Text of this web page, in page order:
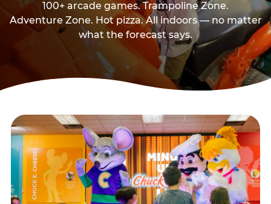
100+ arcade games. Trampoline Zone.
Adventure Zone. Hot pizza. All indoors — no matter
what the forecast says.